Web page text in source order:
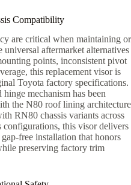
Compatibility
are critical when maintaining or
aftermarket alternatives
points, inconsistent pivot
this replacement visor is
Toyota factory specifications.
mechanism has been
the N80 roof lining architecture
RN80 chassis variants across
configurations, this visor delivers
free installation that honors
preserving factory trim